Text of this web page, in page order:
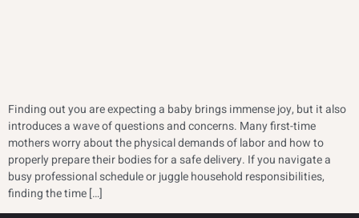
Finding out you are expecting a baby brings immense joy, but it also
introduces a wave of questions and concerns. Many first-time
mothers worry about the physical demands of labor and how to
properly prepare their bodies for a safe delivery. If you navigate a
busy professional schedule or juggle household responsibilities,
finding the time […]